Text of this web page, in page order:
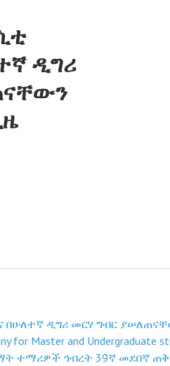
ዲግሪ
በሁለተኛ ዲግሪ መርሃ ግብር
for Master and Undergraduate
ተማሪዎች ኅብረት 39ኛ መደበኛ